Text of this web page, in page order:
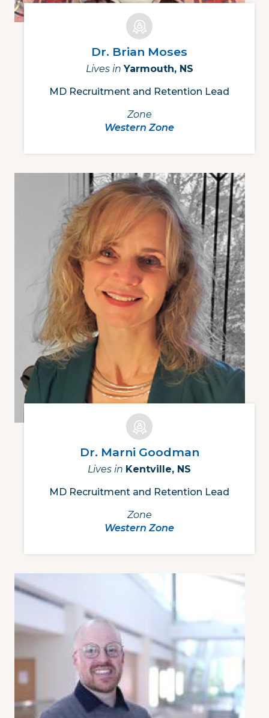
Dr. Brian Moses
Lives in Yarmouth, NS
MD Recruitment and Retention Lead
Zone
Western Zone
Dr. Marni Goodman
Lives in Kentville, NS
MD Recruitment and Retention Lead
Zone
Western Zone